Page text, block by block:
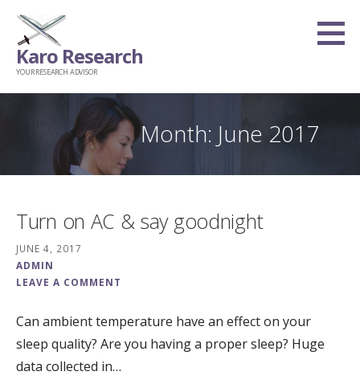
Skip
content
Karo Research
YOUR RESEARCH ADVISOR
Month: June 2017
Turn on AC & say goodnight
JUNE 4, 2017
ADMIN
LEAVE A COMMENT
Can ambient temperature have an effect on your
sleep quality? Are you having a proper sleep? Huge
data collected in…